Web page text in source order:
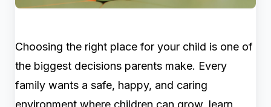
Choosing the right place for your child is one of
the biggest decisions parents make. Every
family wants a safe, happy, and caring